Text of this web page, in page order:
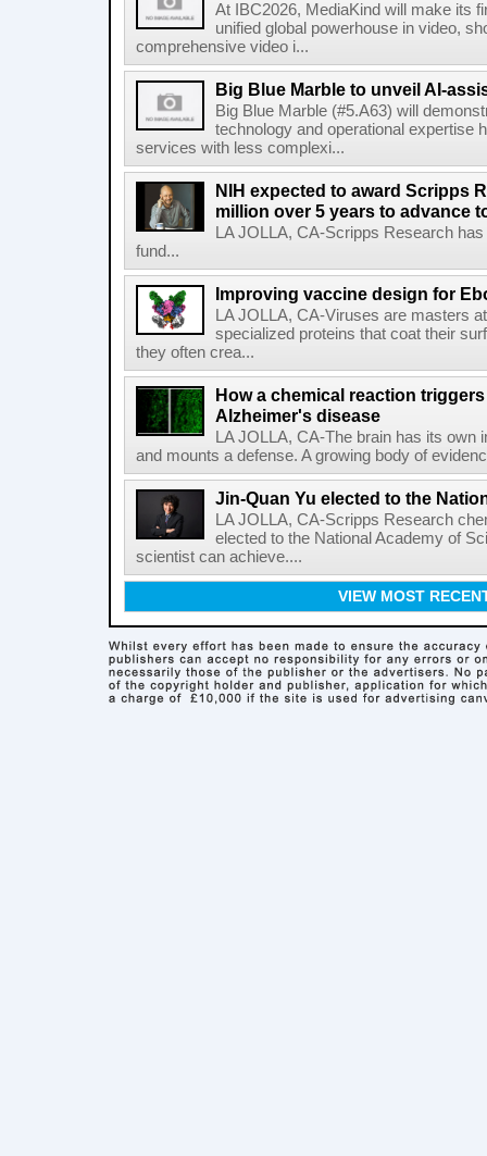
At IBC2026, MediaKind will make its
unified global powerhouse in video,
comprehensive video i...
Big Blue Marble to unveil AI-
Big Blue Marble (#5.A63) will
technology and operational expertise
services with less complexi...
NIH expected to award Scripps
million over 5 years to advance
LA JOLLA, CA-Scripps Research
fund...
Improving vaccine design for
LA JOLLA, CA-Viruses are masters
specialized proteins that coat their
they often crea...
How a chemical reaction
Alzheimer's disease
LA JOLLA, CA-The brain has its
and mounts a defense. A growing body of
Jin-Quan Yu elected to the
LA JOLLA, CA-Scripps Research
elected to the National Academy of
scientist can achieve....
VIEW MOST